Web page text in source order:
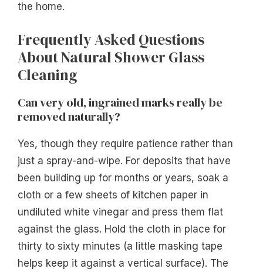
the home.
Frequently Asked Questions
About Natural Shower Glass
Cleaning
Can very old, ingrained marks really be
removed naturally?
Yes, though they require patience rather than
just a spray-and-wipe. For deposits that have
been building up for months or years, soak a
cloth or a few sheets of kitchen paper in
undiluted white vinegar and press them flat
against the glass. Hold the cloth in place for
thirty to sixty minutes (a little masking tape
helps keep it against a vertical surface). The